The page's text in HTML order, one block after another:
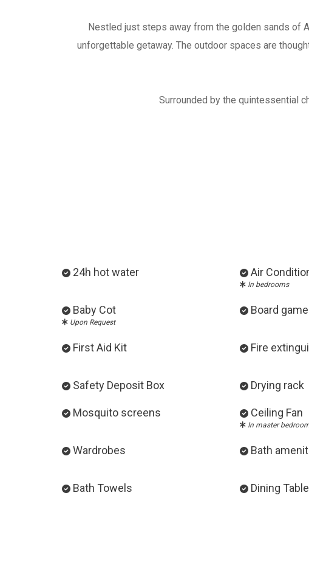
Nestled just steps away from the golden sands of
unforgettable getaway. The outdoor spaces are
Surrounded by the quintessential
24h hot water Air
Ιn bedrooms
Baby Cot
Upon Request
Board
First Aid Kit Fire
Safety Deposit Box Drying rack
Mosquito screens Ceiling Fan
In master
Wardrobes Bath
Bath Towels Dining Table